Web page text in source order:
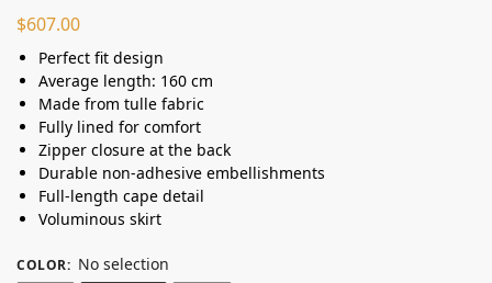
$607.00
Perfect fit design
Average length: 160 cm
Made from tulle fabric
Fully lined for comfort
Zipper closure at the back
Durable non-adhesive embellishments
Full-length cape detail
Voluminous skirt
COLOR: No selection